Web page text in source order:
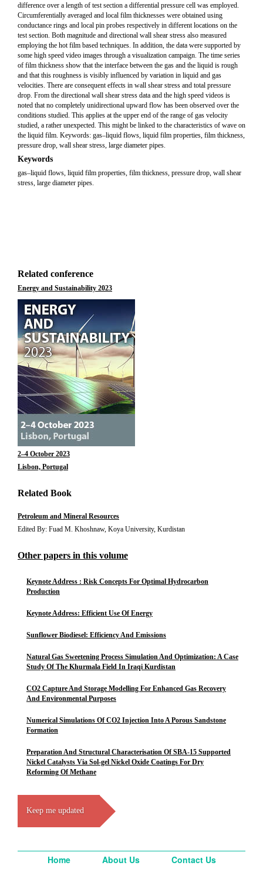
difference over a length of test section a differential pressure cell was employed.
Circumferentially averaged and local film thicknesses were obtained using
conductance rings and local pin probes respectively in different locations on the
test section. Both magnitude and directional wall shear stress also measured
employing the hot film based techniques. In addition, the data were supported by
some high speed video images through a visualization campaign. The time series
of film thickness show that the interface between the gas and the liquid is rough
and that this roughness is visibly influenced by variation in liquid and gas
velocities. There are consequent effects in wall shear stress and total pressure
drop. From the directional wall shear stress data and the high speed videos is
noted that no completely unidirectional upward flow has been observed over the
conditions studied. This applies at the upper end of the range of gas velocity
studied, a rather unexpected. This might be linked to the characteristics of wave on
the liquid film. Keywords: gas–liquid flows, liquid film properties, film thickness,
pressure drop, wall shear stress, large diameter pipes.
Keywords
gas–liquid flows, liquid film properties, film thickness, pressure drop, wall shear
stress, large diameter pipes.
Related conference
Energy and Sustainability 2023
2–4 October 2023
Lisbon, Portugal
Related Book
Petroleum and Mineral Resources
Edited By: Fuad M. Khoshnaw, Koya University, Kurdistan
Other papers in this volume
Keynote Address : Risk Concepts For Optimal Hydrocarbon
Production
Keynote Address: Efficient Use Of Energy
Sunflower Biodiesel: Efficiency And Emissions
Natural Gas Sweetening Process Simulation And Optimization: A Case
Study Of The Khurmala Field In Iraqi Kurdistan
CO2 Capture And Storage Modelling For Enhanced Gas Recovery
And Environmental Purposes
Numerical Simulations Of CO2 Injection Into A Porous Sandstone
Formation
Preparation And Structural Characterisation Of SBA-15 Supported
Nickel Catalysts Via Sol-gel Nickel Oxide Coatings For Dry
Reforming Of Methane
Keep me updated
Home About Us Contact Us